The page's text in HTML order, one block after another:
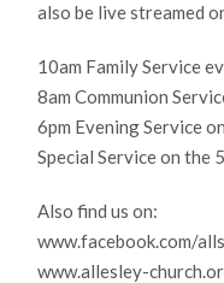
also be live streamed
10am Family Service
8am Communion
6pm Evening Service
Special Service on the
Also find us on:
www.facebook.com/
www.allesley-